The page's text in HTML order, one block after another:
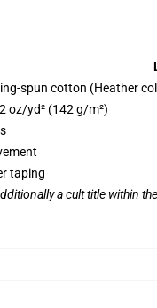
spun cotton (Heather
oz/yd² (142 g/m²)
taping
a cult title within